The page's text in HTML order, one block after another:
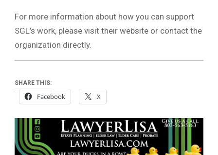
For more information about how you can support
SGL’s work, please visit their website or contact the
organization directly.
SHARE THIS:
Facebook X